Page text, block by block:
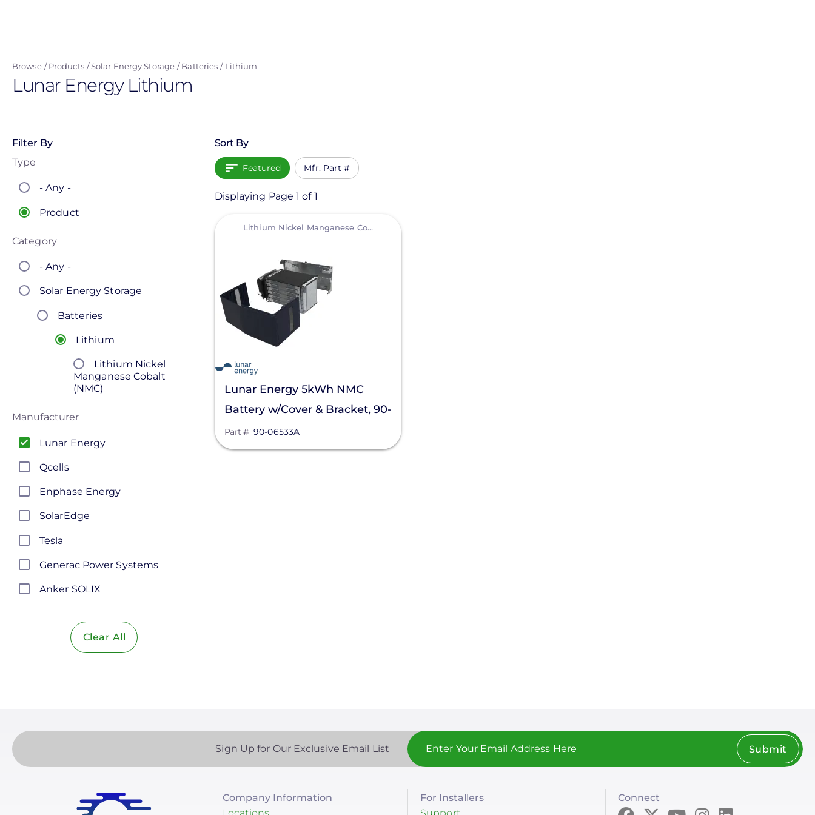
content
Browse Products Solar Energy Storage Batteries Lithium
Lunar Energy Lithium
Filter By
Type
- Any -
Product
Category
- Any -
Solar Energy Storage
Batteries
Lithium
Lithium Nickel
Manganese Cobalt
(NMC)
Manufacturer
Lunar Energy
Qcells
Enphase Energy
SolarEdge
Tesla
Generac Power Systems
Anker SOLIX
Bluetti Power Inc.
HomeGrid powered by
Clear All
Sort By
Featured Mfr. Part #
Displaying Page 1 of 1
Lithium Nickel Manganese Cobalt (NMC)
Lunar Energy 5kWh NMC
Battery w/Cover & Bracket, 90-
06533A
Part # 90-06533A
Sign Up for Our Exclusive Email List Submit
Company Information
For Installers
Connect